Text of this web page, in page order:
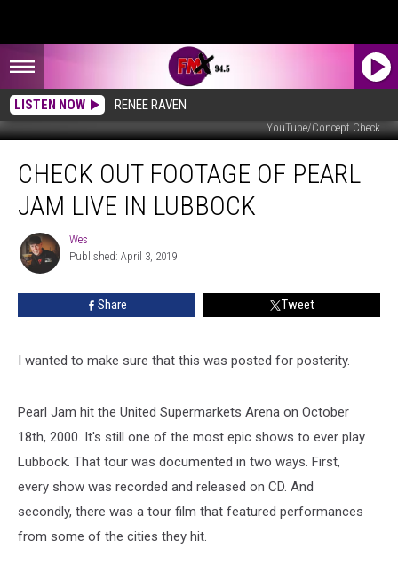
LISTEN NOW RENEE RAVEN
YouTube/Concept Check
Footage
Jam
Live
CHECK OUT FOOTAGE OF PEARL
JAM LIVE IN LUBBOCK
Wes
Wes
Published: April 3, 2019
Share Tweet
I wanted to make sure that this was posted for posterity.
Pearl Jam hit the United Supermarkets Arena on October
18th, 2000. It's still one of the most epic shows to ever play
Lubbock. That tour was documented in two ways. First,
every show was recorded and released on CD. And
secondly, there was a tour film that featured performances
from some of the cities they hit.